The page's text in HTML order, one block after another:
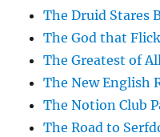
The Druid Stares
The God that
The Greatest of
The New English
The Notion Club
The Road to